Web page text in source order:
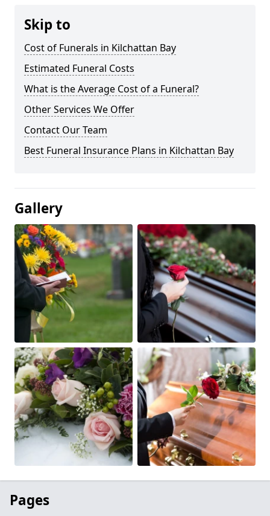
Skip to
Cost of Funerals in Kilchattan Bay
Estimated Funeral Costs
What is the Average Cost of a Funeral?
Other Services We Offer
Contact Our Team
Best Funeral Insurance Plans in Kilchattan Bay
Gallery
Pages